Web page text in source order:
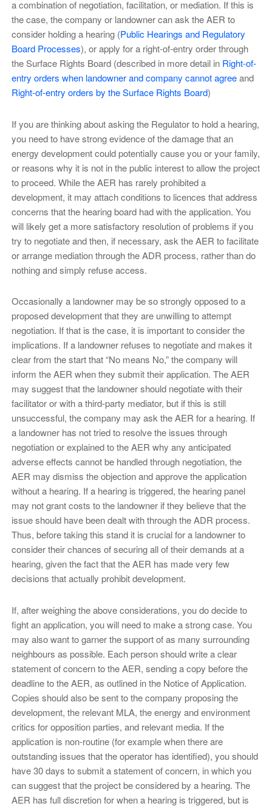
a combination of negotiation, facilitation, or mediation. If this is
the case, the company or landowner can ask the AER to
consider holding a hearing (Public Hearings and Regulatory
Board Processes), or apply for a right-of-entry order through
the Surface Rights Board (described in more detail in Right-of-
entry orders when landowner and company cannot agreeand
Right-of-entry orders by the Surface Rights Board)
If you are thinking about asking the Regulator to hold a hearing,
you need to have strong evidence of the damage that an
energy development could potentially cause you or your family,
or reasons why it is not in the public interest to allow the project
to proceed. While the AER has rarely prohibited a
development, it may attach conditions to licences that address
concerns that the hearing board had with the application. You
will likely get a more satisfactory resolution of problems if you
try to negotiate and then, if necessary, ask the AER to facilitate
or arrange mediation through the ADR process, rather than do
nothing and simply refuse access.
Occasionally a landowner may be so strongly opposed to a
proposed development that they are unwilling to attempt
negotiation. If that is the case, it is important to consider the
implications. If a landowner refuses to negotiate and makes it
clear from the start that “No means No,” the company will
inform the AER when they submit their application. The AER
may suggest that the landowner should negotiate with their
facilitator or with a third-party mediator, but if this is still
unsuccessful, the company may ask the AER for a hearing. If
a landowner has not tried to resolve the issues through
negotiation or explained to the AER why any anticipated
adverse effects cannot be handled through negotiation, the
AER may dismiss the objection and approve the application
without a hearing. If a hearing is triggered, the hearing panel
may not grant costs to the landowner if they believe that the
issue should have been dealt with through the ADR process.
Thus, before taking this stand it is crucial for a landowner to
consider their chances of securing all of their demands at a
hearing, given the fact that the AER has made very few
decisions that actually prohibit development.
If, after weighing the above considerations, you do decide to
fight an application, you will need to make a strong case. You
may also want to garner the support of as many surrounding
neighbours as possible. Each person should write a clear
statement of concern to the AER, sending a copy before the
deadline to the AER, as outlined in the Notice of Application.
Copies should also be sent to the company proposing the
development, the relevant MLA, the energy and environment
critics for opposition parties, and relevant media. If the
application is non-routine (for example when there are
outstanding issues that the operator has identified), you should
have 30 days to submit a statement of concern, in which you
can suggest that the project be considered by a hearing. The
AER has full discretion for when a hearing is triggered, but is